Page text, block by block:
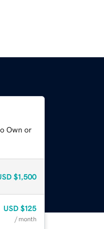
Own or
$1,500
USD $125
/ month